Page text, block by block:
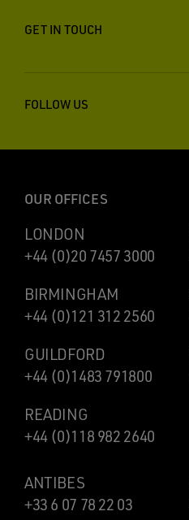
GET IN TOUCH
FOLLOW US
OUR OFFICES
LONDON
+44 (0)20 7457 3000
BIRMINGHAM
+44 (0)121 312 2560
GUILDFORD
+44 (0)1483 791800
READING
+44 (0)118 982 2640
ANTIBES
+33 6 07 78 22 03